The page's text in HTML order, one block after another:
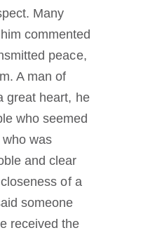
Many
commented
peace,
A man of
great heart, he
who seemed
was
and clear
of a
someone
received the